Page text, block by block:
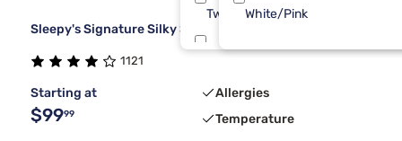
Twin XL
Twin/Txl
XSmall
White/Pink
Sleepy's Signature Silky Smooth Sheet Set
1121
Starting at
$9999
Allergies
Temperature